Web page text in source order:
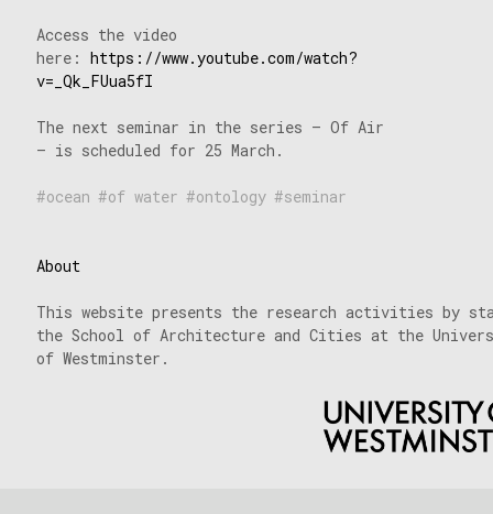
Access the video
here:https://www.youtube.com/watch?
v=_Qk_FUua5fI
The next seminar in the series – Of Air
– is scheduled for 25 March.
ocean of water ontology seminar
About
This website presents the research activities by
the School of Architecture and Cities at the
of Westminster.